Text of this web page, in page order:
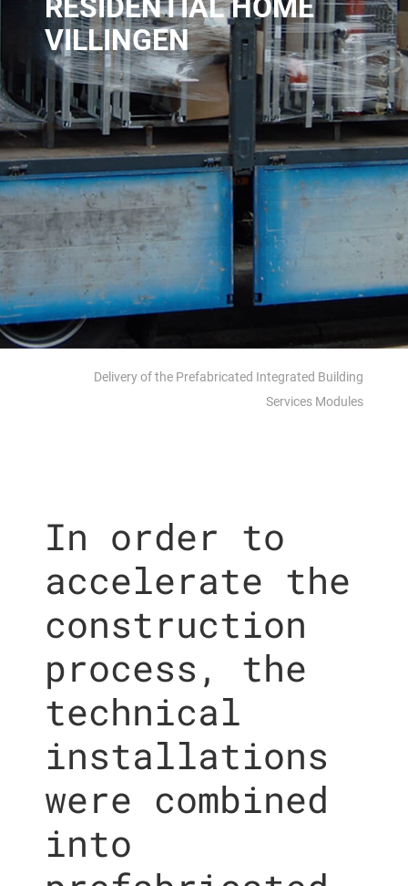
RESIDENTIAL HOME
VILLINGEN
Delivery of the Prefabricated Integrated Building
Services Modules
In order to
accelerate the
construction
process, the
technical
installations
were combined
into